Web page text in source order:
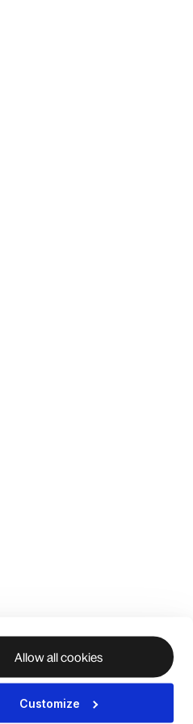
Allow all cookies
Customize